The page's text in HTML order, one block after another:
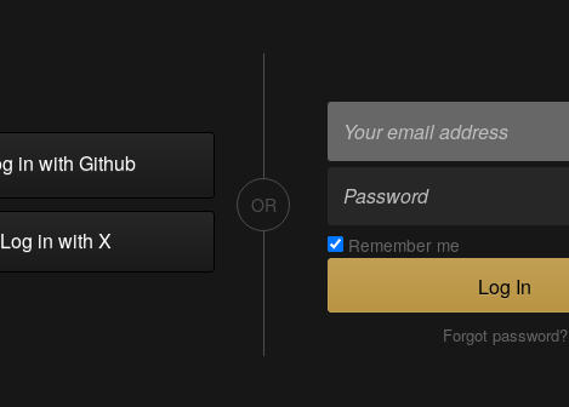
in with Github
in with X
OR
Remember me
Log In
Forgot password?